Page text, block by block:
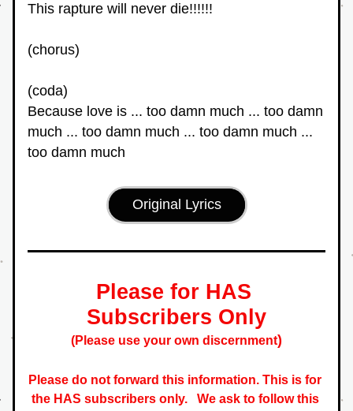
This rapture will never die!!!!!!
(chorus)
(coda)
Because love is ... too damn much ... too damn
much ... too damn much ... too damn much ...
too damn much
Original Lyrics
Please for HAS
Subscribers Only
(Please use your own discernment)
Please do not forward this information. This is for
the HAS subscribers only. We ask to follow this